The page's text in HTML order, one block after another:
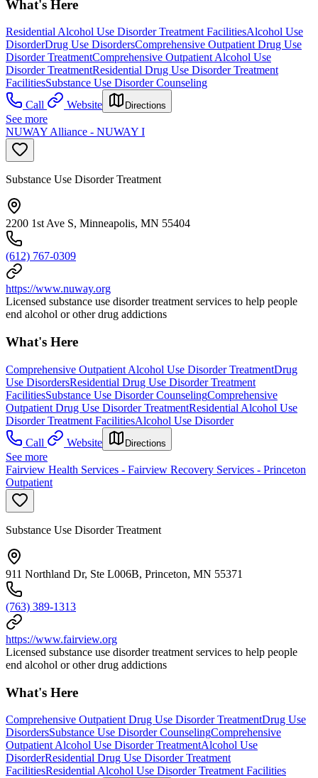
What's Here
Residential Alcohol Use Disorder Treatment FacilitiesAlcohol Use
DisorderDrug Use DisordersComprehensive Outpatient Drug Use
Disorder TreatmentComprehensive Outpatient Alcohol Use
Disorder TreatmentResidential Drug Use Disorder Treatment
FacilitiesSubstance Use Disorder Counseling
Call
Website Directions
See more
NUWAY Alliance - NUWAY I
Substance Use Disorder Treatment
2200 1st Ave S, Minneapolis, MN 55404
(612) 767-0309
https://www.nuway.org
Licensed substance use disorder treatment services to help people
end alcohol or other drug addictions
What's Here
Comprehensive Outpatient Alcohol Use Disorder TreatmentDrug
Use DisordersResidential Drug Use Disorder Treatment
FacilitiesSubstance Use Disorder CounselingComprehensive
Outpatient Drug Use Disorder TreatmentResidential Alcohol Use
Disorder Treatment FacilitiesAlcohol Use Disorder
Call
Website Directions
See more
Fairview Health Services - Fairview Recovery Services - Princeton
Outpatient
Substance Use Disorder Treatment
911 Northland Dr, Ste L006B, Princeton, MN 55371
(763) 389-1313
https://www.fairview.org
Licensed substance use disorder treatment services to help people
end alcohol or other drug addictions
What's Here
Comprehensive Outpatient Drug Use Disorder TreatmentDrug Use
DisordersSubstance Use Disorder CounselingComprehensive
Outpatient Alcohol Use Disorder TreatmentAlcohol Use
DisorderResidential Drug Use Disorder Treatment
FacilitiesResidential Alcohol Use Disorder Treatment Facilities